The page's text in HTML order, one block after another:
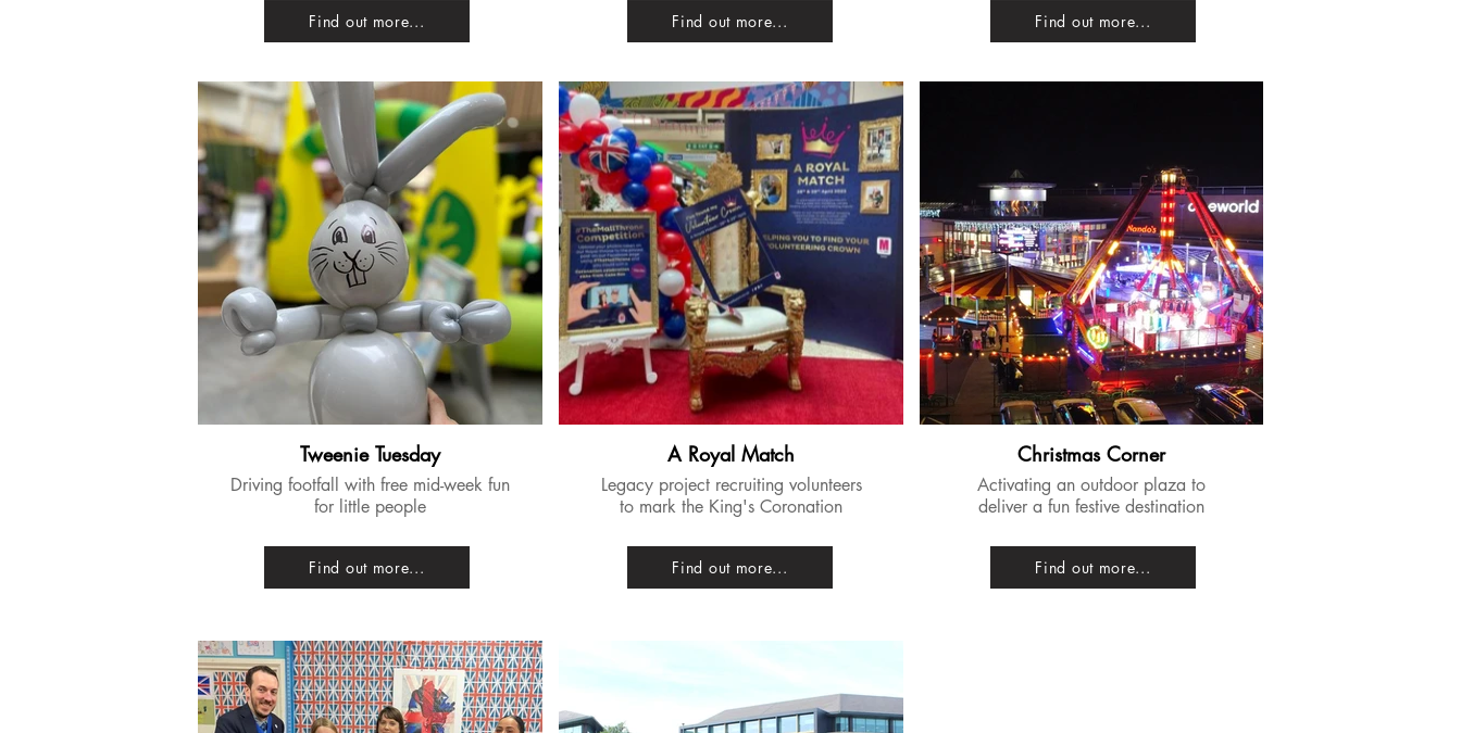
Tweenie Tuesday
​Driving footfall with free mid-week fun
for little people
A Royal Match
​Legacy project recruiting volunteers
to mark the King's Coronation
Christmas Corner
​Activating an outdoor plaza to
deliver a fun festive destination
Find out more... Find out more... Find out more...
Find out more... Find out more... Find out more...